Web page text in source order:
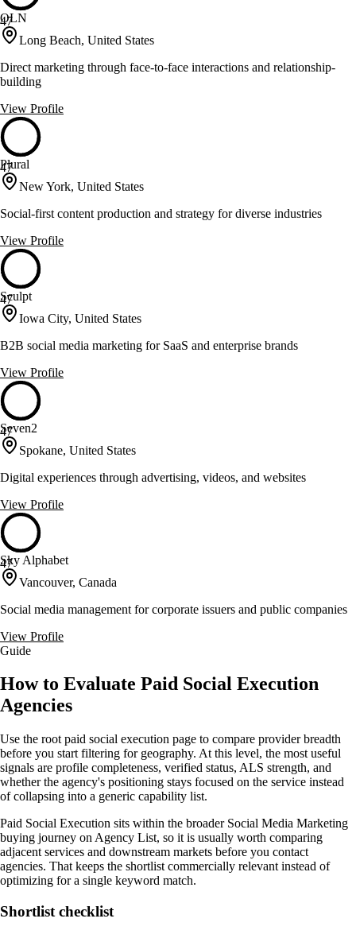
47
OLN
Long Beach, United States
Direct marketing through face-to-face interactions and relationship-
building
View Profile
47
Plural
New York, United States
Social-first content production and strategy for diverse industries
View Profile
47
Sculpt
Iowa City, United States
B2B social media marketing for SaaS and enterprise brands
View Profile
47
Seven2
Spokane, United States
Digital experiences through advertising, videos, and websites
View Profile
47
Sky Alphabet
Vancouver, Canada
Social media management for corporate issuers and public companies
View Profile
Guide
How to Evaluate Paid Social Execution
Agencies
Use the root paid social execution page to compare provider breadth
before you start filtering for geography. At this level, the most useful
signals are profile completeness, verified status, ALS strength, and
whether the agency's positioning stays focused on the service instead
of collapsing into a generic capability list.
Paid Social Execution sits within the broader Social Media Marketing
buying journey on Agency List, so it is usually worth comparing
adjacent services and downstream markets before you contact
agencies. That keeps the shortlist commercially relevant instead of
optimizing for a single keyword match.
Shortlist checklist